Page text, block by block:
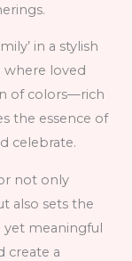
in a stylish
where loved
of colors—rich
the essence of
celebrate.
not only
also sets the
yet meaningful
create a